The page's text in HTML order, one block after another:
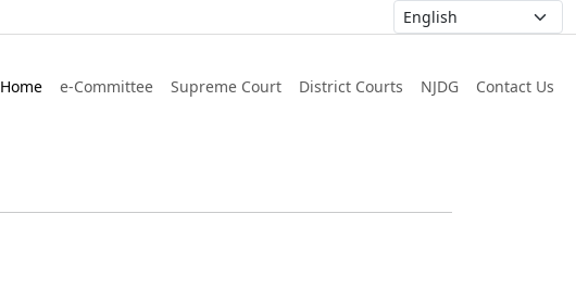
Home e-Committee Supreme Court District Courts NJDG Contact Us